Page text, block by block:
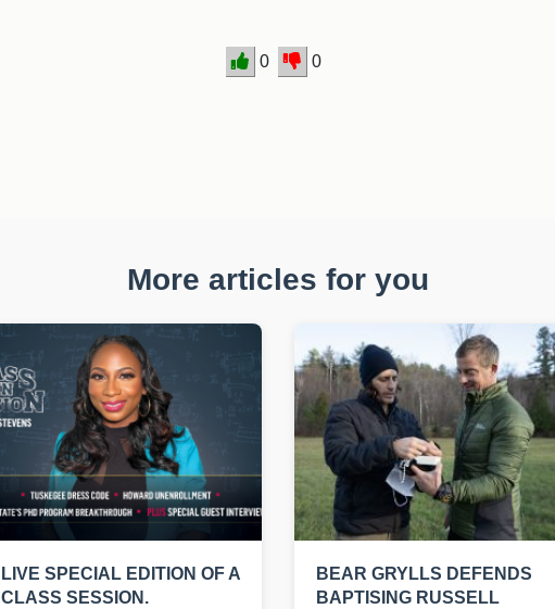
0 0
More articles for you
LIVE SPECIAL EDITION OF A
CLASS SESSION.
BEAR GRYLLS DEFENDS
BAPTISING RUSSELL